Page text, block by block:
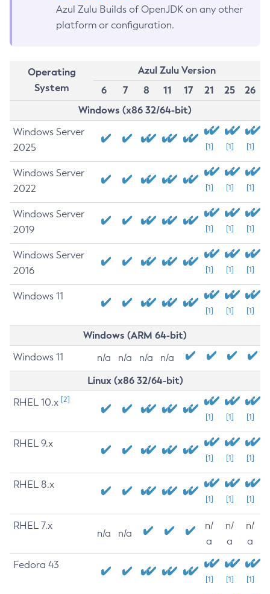
Azul Zulu Builds of OpenJDK on any other
platform or configuration.
Operating
System
Azul Zulu Version
6
7 8 11 17 21 25
26
Windows (x86 32/64-bit)
Windows Server
2025
[1] [1] [1]
Windows Server
2022
[1] [1] [1]
Windows Server
2019
[1] [1] [1]
Windows Server
2016
[1] [1] [1]
Windows 11
[1] [1] [1]
Windows (ARM 64-bit)
Windows 11 n/a n/a n/a n/a
Linux (x86 32/64-bit)
RHEL 10.x [2]
[1] [1] [1]
RHEL 9.x
[1] [1] [1]
RHEL 8.x
[1] [1] [1]
RHEL 7.x
n/a n/a
n/
a
n/
a
n/
a
Fedora 43
[1] [1] [1]